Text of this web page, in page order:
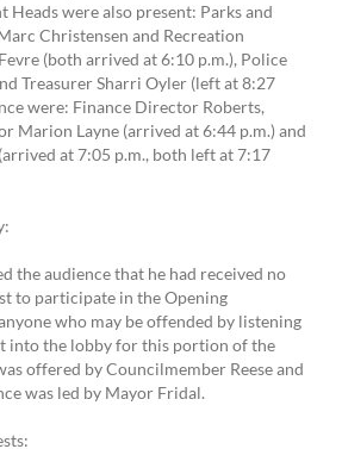
were also present: Parks and
Christensen and Recreation
(both arrived at 6:10 p.m.), Police
Treasurer Sharri Oyler (left at 8:27
were: Finance Director Roberts,
Marion Layne (arrived at 6:44 p.m.) and
at 7:05 p.m., both left at 7:17
the audience that he had received no
to participate in the Opening
who may be offended by listening
into the lobby for this portion of the
offered by Councilmember Reese and
was led by Mayor Fridal.